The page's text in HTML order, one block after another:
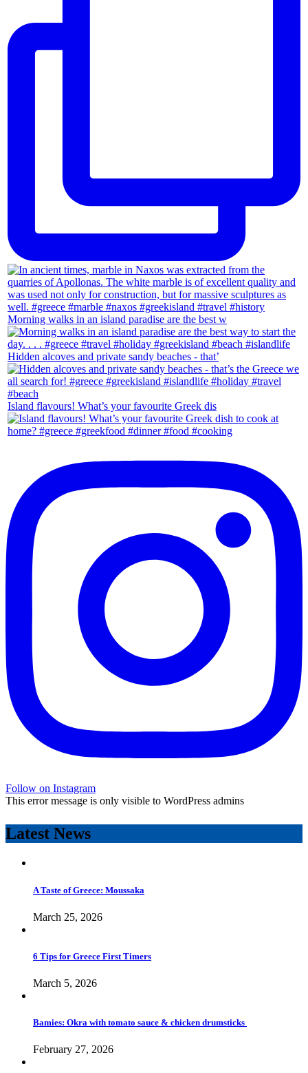
Morning walks in an island paradise are the best w
Hidden alcoves and private sandy beaches - that’
Island flavours! What’s your favourite Greek dis
Follow on Instagram
This error message is only visible to WordPress admins
Latest News
A Taste of Greece: Moussaka
March 25, 2026
6 Tips for Greece First Timers
March 5, 2026
Bamies: Okra with tomato sauce & chicken drumsticks
February 27, 2026